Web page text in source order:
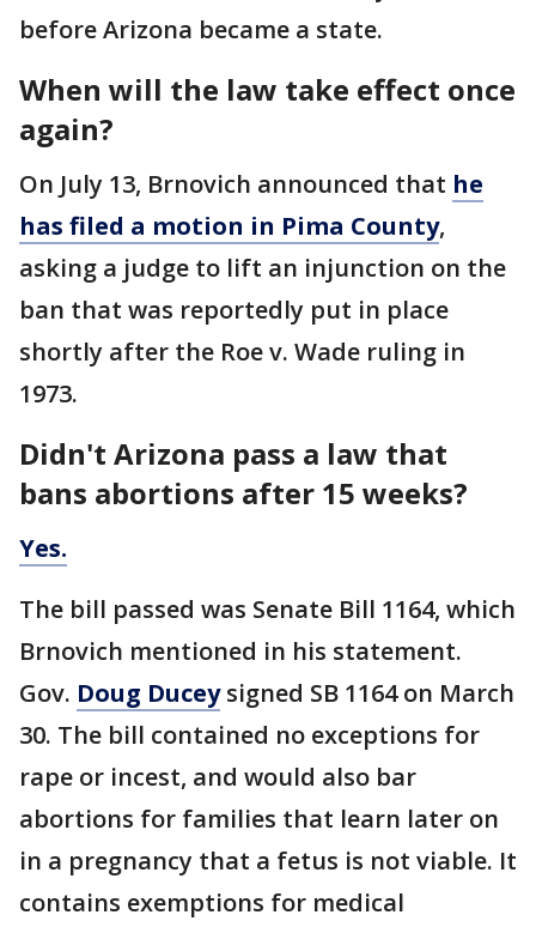
before Arizona became a state.
When will the law take effect once
again?
On July 13, Brnovich announced that he
has filed a motion in Pima County,
asking a judge to lift an injunction on the
ban that was reportedly put in place
shortly after the Roe v. Wade ruling in
1973.
Didn't Arizona pass a law that
bans abortions after 15 weeks?
Yes.
The bill passed was Senate Bill 1164, which
Brnovich mentioned in his statement.
Gov. Doug Ducey signed SB 1164 on March
30. The bill contained no exceptions for
rape or incest, and would also bar
abortions for families that learn later on
in a pregnancy that a fetus is not viable. It
contains exemptions for medical